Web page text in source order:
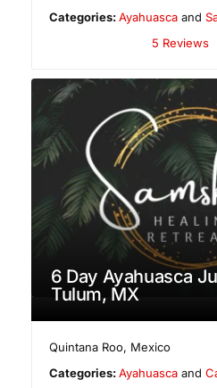
Categories:Ayahuasca and
5 Reviews
6 Day Ayahuasca
Tulum, MX
Quintana Roo, Mexico
Categories:Ayahuasca and